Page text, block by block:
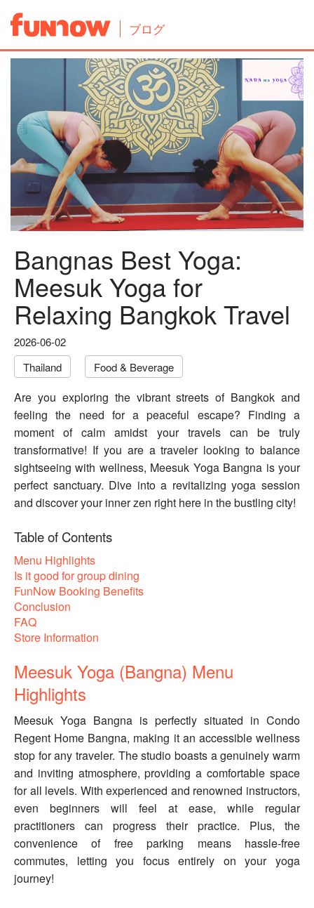
ブログ
Bangnas Best Yoga:
Meesuk Yoga for
Relaxing Bangkok Travel
2026-06-02
Thailand
Food & Beverage
Are you exploring the vibrant streets of Bangkok and
feeling the need for a peaceful escape? Finding a
moment of calm amidst your travels can be truly
transformative! If you are a traveler looking to balance
sightseeing with wellness, Meesuk Yoga Bangna is your
perfect sanctuary. Dive into a revitalizing yoga session
and discover your inner zen right here in the bustling city!
Table of Contents
Menu Highlights
Is it good for group dining
FunNow Booking Benefits
Conclusion
FAQ
Store Information
Meesuk Yoga (Bangna) Menu
Highlights
Meesuk Yoga Bangna is perfectly situated in Condo
Regent Home Bangna, making it an accessible wellness
stop for any traveler. The studio boasts a genuinely warm
and inviting atmosphere, providing a comfortable space
for all levels. With experienced and renowned instructors,
even beginners will feel at ease, while regular
practitioners can progress their practice. Plus, the
convenience of free parking means hassle-free
commutes, letting you focus entirely on your yoga
journey!